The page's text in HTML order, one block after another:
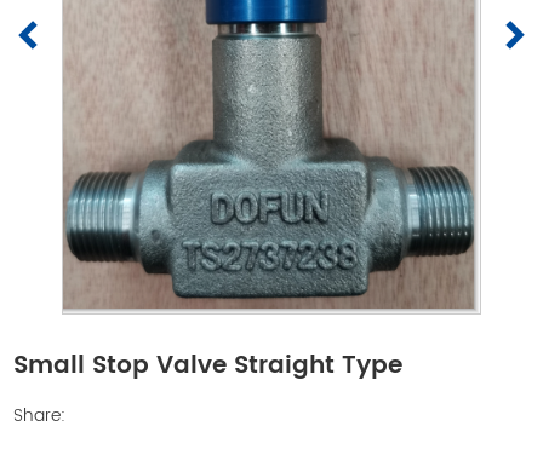
Small Stop Valve Straight Type
Share: